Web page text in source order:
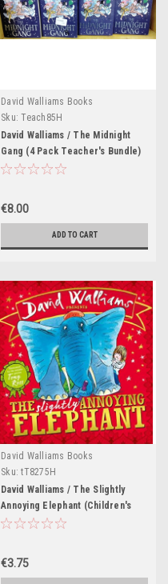
David Walliams Books
Sku: Teach85H
David Walliams / The Midnight
Gang (4 Pack Teacher's Bundle)
€8.00
ADD TO CART
David Walliams Books
Sku: tT8275H
David Walliams / The Slightly
Annoying Elephant (Children's
Picture Book)
€3.75